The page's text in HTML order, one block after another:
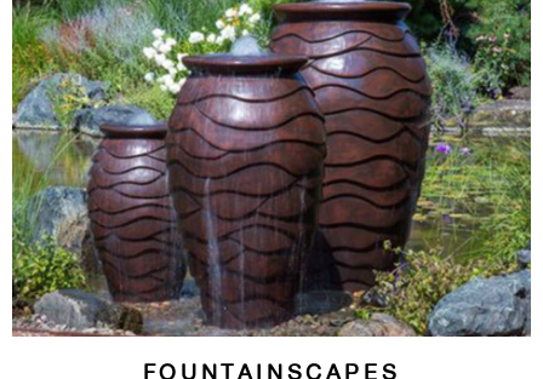
FOUNTAINSCAPES